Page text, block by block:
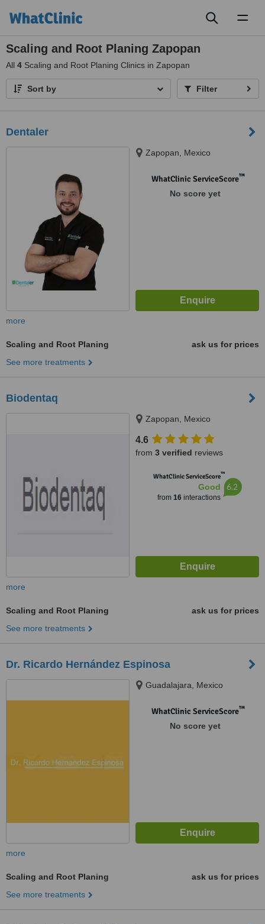
Scaling and Root Planing Zapopan
All 4 Scaling and Root Planing Clinics in Zapopan
Sort by Filter
Dentaler
Zapopan, Mexico
WhatClinic ServiceScore™
No score yet
more
Scaling and Root Planing
ask us for prices
See more treatments
Biodentaq
Zapopan, Mexico
4.6
from 3 verified reviews
WhatClinic ServiceScore™
Good
from 16interactions
6.2
more
Scaling and Root Planing
ask us for prices
See more treatments
Dr. Ricardo Hernández Espinosa
Guadalajara, Mexico
WhatClinic ServiceScore™
No score yet
more
Scaling and Root Planing
ask us for prices
See more treatments